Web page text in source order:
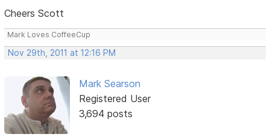
Cheers Scott
Mark Loves CoffeeCup
Nov 29th, 2011 at 12:16 PM
Mark Searson
Registered User
3,694 posts